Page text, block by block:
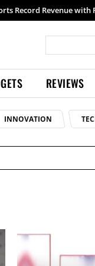
Record Revenue
REVIEWS
INNOVATION